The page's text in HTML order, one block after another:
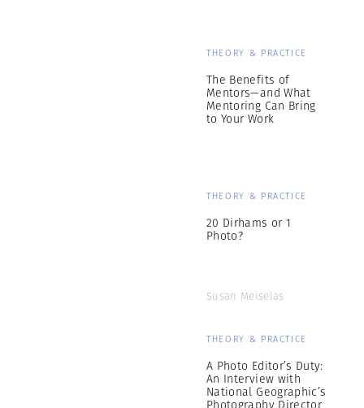
THEORY & PRACTICE
The Benefits of
Mentors—and What
Mentoring Can Bring
to Your Work
THEORY & PRACTICE
20 Dirhams or 1
Photo?
Susan Meiselas
THEORY & PRACTICE
A Photo Editor’s Duty:
An Interview with
National Geographic’s
Photography Director